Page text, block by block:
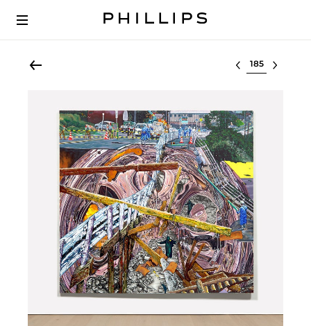
Select lot